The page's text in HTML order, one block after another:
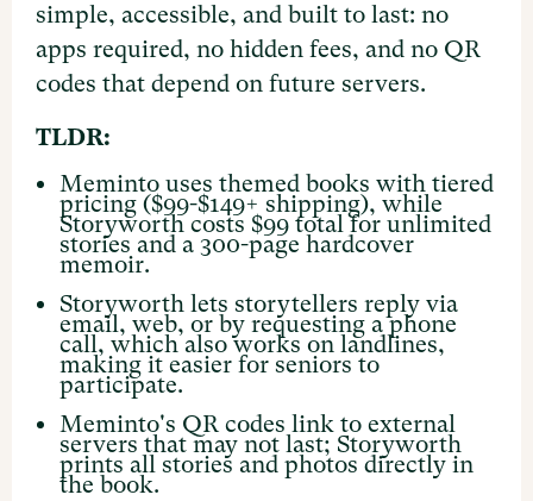
simple, accessible, and built to last: no
apps required, no hidden fees, and no QR
codes that depend on future servers.
TLDR:
Meminto uses themed books with tiered
pricing ($99-$149+ shipping), while
Storyworth costs $99 total for unlimited
stories and a 300-page hardcover
memoir.
Storyworth lets storytellers reply via
email, web, or by requesting a phone
call, which also works on landlines,
making it easier for seniors to
participate.
Meminto's QR codes link to external
servers that may not last; Storyworth
prints all stories and photos directly in
the book.